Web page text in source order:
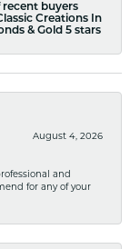
recent buyers
Creations In
& Gold 5 stars
August 4, 2026
and
for any of your